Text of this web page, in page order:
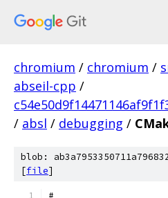
chromium / chromium /
abseil-cpp /
/ absl / debugging /
blob:
[file]
#